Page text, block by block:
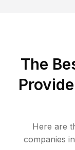
The
Here are
companies in